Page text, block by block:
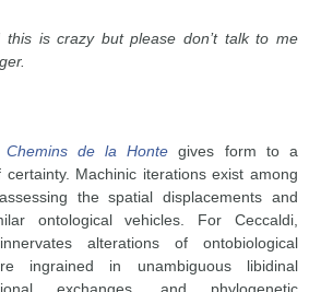
is crazy but please don’t talk to me
Chemins de la Honte gives form to a
Machinic iterations exist among
the spatial displacements and
ontological vehicles. For Ceccaldi,
alterations of ontobiological
ingrained in unambiguous libidinal
exchanges, and phylogenetic